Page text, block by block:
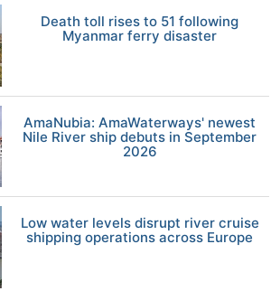
Death toll rises to 51 following
Myanmar ferry disaster
AmaNubia: AmaWaterways' newest
Nile River ship debuts in September
2026
Low water levels disrupt river cruise
shipping operations across Europe